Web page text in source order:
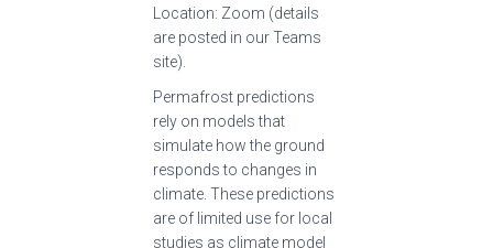
Location: Zoom (details
are posted in our Teams
site).
Permafrost predictions
rely on models that
simulate how the ground
responds to changes in
climate. These predictions
are of limited use for local
studies as climate model